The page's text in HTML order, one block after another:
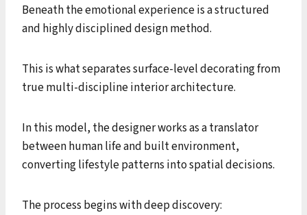
Beneath the emotional experience is a structured
and highly disciplined design method.
This is what separates surface-level decorating from
true multi-discipline interior architecture.
In this model, the designer works as a translator
between human life and built environment,
converting lifestyle patterns into spatial decisions.
The process begins with deep discovery: